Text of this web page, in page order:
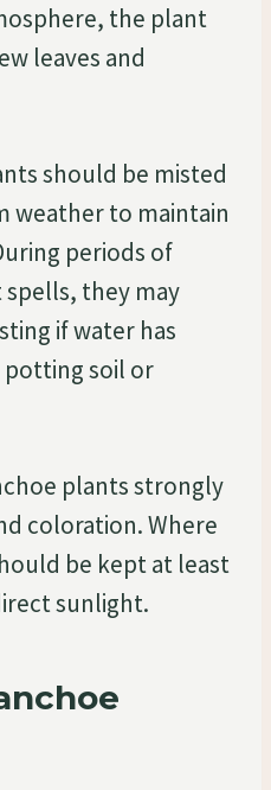
the plant
leaves and
should be misted
weather to maintain
periods of
they may
if water has
soil or
plants strongly
coloration. Where
be kept at least
sunlight.